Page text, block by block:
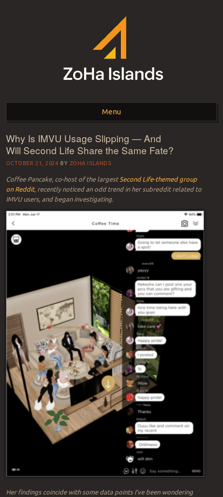
ZOHA ISLANDS –
SECOND LIFE REAL
ESTATE MANAGEMENT
SINCE 2007 – LAND
FOR SALE – LAND FOR
RENT
Menu
Skip to content
Why Is IMVU Usage Slipping — And
Will Second Life Share the Same Fate?
OCTOBER 21, 2024 BY ZOHA ISLANDS
Coffee Pancake, co-host of the largest Second Life-themed group
on Reddit, recently noticed an odd trend in her subreddit related to
IMVU users, and began investigating.
Her findings coincide with some data points I’ve been wondering